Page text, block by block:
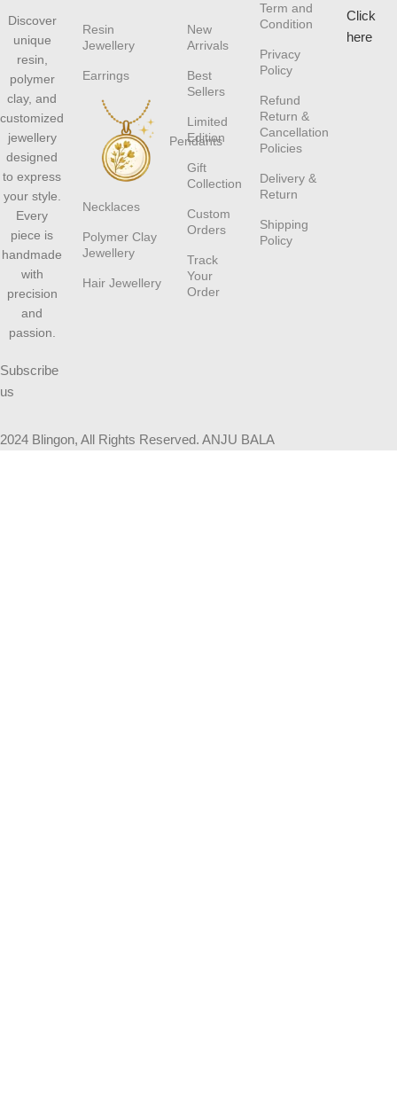
Discover
unique
resin,
polymer
clay, and
customized
jewellery
designed
to express
your style.
Every
piece is
handmade
with
precision
and
passion.
Subscribe
us
Resin
Jewellery
Earrings
Pendants
Necklaces
Polymer Clay
Jewellery
Hair Jewellery
New
Arrivals
Best
Sellers
Limited
Edition
Gift
Collection
Custom
Orders
Track
Your
Order
Term and
Condition
Privacy
Policy
Refund
Return &
Cancellation
Policies
Delivery &
Return
Shipping
Policy
Click
here
2024 Blingon, All Rights Reserved. ANJU BALA